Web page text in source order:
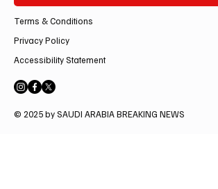
Terms & Conditions
Privacy Policy
Accessibility Statement
© 2025 by SAUDI ARABIA BREAKING NEWS